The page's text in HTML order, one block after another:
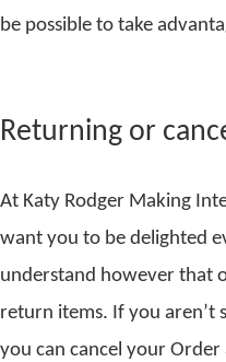
be possible to take
Returning or
At Katy Rodger Making
want you to be delighted
understand however that
return items. If you aren’t
you can cancel your